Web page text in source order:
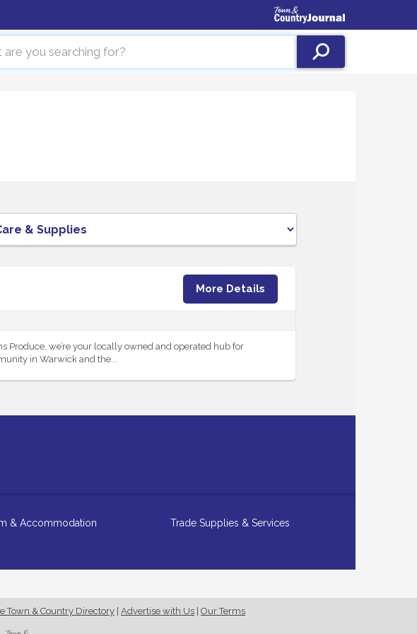
More Details
Produce, we’re your locally owned and operated hub for
in Warwick and the...
& Accommodation Trade Supplies & Services
Town & Country Directory Advertise with Us Our Terms